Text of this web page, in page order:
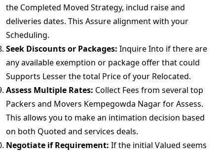
the Completed Moved Strategy, includ raise and
deliveries dates. This Assure alignment with your
Scheduling.
Seek Discounts or Packages: Inquire Into if there are
any available exemption or package offer that could
Supports Lesser the total Price of your Relocated.
Assess Multiple Rates: Collect Fees from several top
Packers and Movers Kempegowda Nagar for Assess.
This allows you to make an intimation decision based
on both Quoted and services deals.
Negotiate if Requirement: If the initial Valued seems